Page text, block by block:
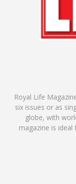
Royal Life
six issues or as
globe, with
magazine is